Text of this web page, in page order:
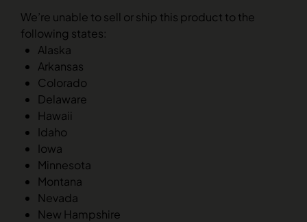
We’re unable to sell or ship this product to the
following states:
Alaska
Arkansas
Colorado
Delaware
Hawaii
Idaho
Iowa
Minnesota
Montana
Nevada
New Hampshire